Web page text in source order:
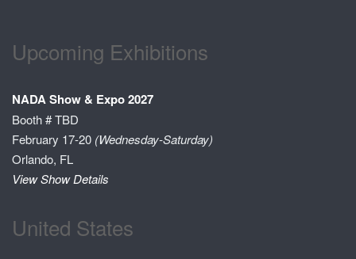
Upcoming Exhibitions
NADA Show & Expo 2027
Booth # TBD
February 17-20 (Wednesday-Saturday)
Orlando, FL
View Show Details
United States